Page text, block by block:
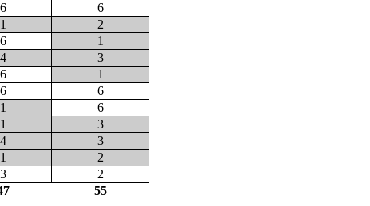
6
6
1
2
6
1
4
3
6
1
6
6
1
6
1
3
4
3
1
2
3
2
55